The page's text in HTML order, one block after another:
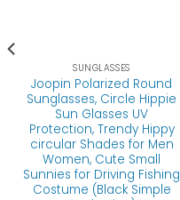
SUNGLASSES
Joopin Polarized Round
Sunglasses, Circle Hippie
Sun Glasses UV
Protection, Trendy Hippy
circular Shades for Men
Women, Cute Small
Sunnies for Driving Fishing
Costume (Black Simple